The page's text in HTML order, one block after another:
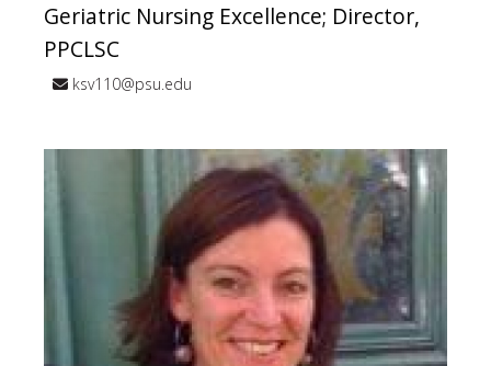
Geriatric Nursing Excellence; Director,
PPCLSC
ksv110@psu.edu